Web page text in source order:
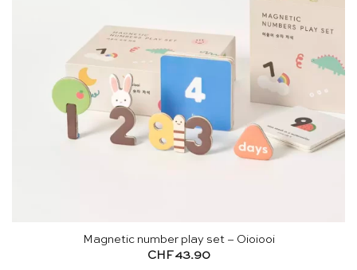
Magnetic number play set – Oioiooi
CHF43.90